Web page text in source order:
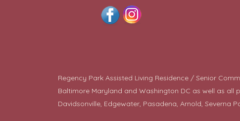
Regency Park Assisted Living Residence / Senior
Baltimore Maryland and Washington DC as well as all
Davidsonville, Edgewater, Pasadena, Arnold, Severna